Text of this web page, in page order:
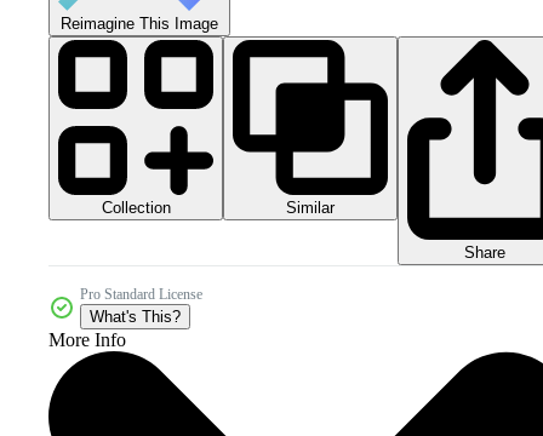
Reimagine This Image
Collection Similar
Share
Pro Standard License
What's This?
More Info